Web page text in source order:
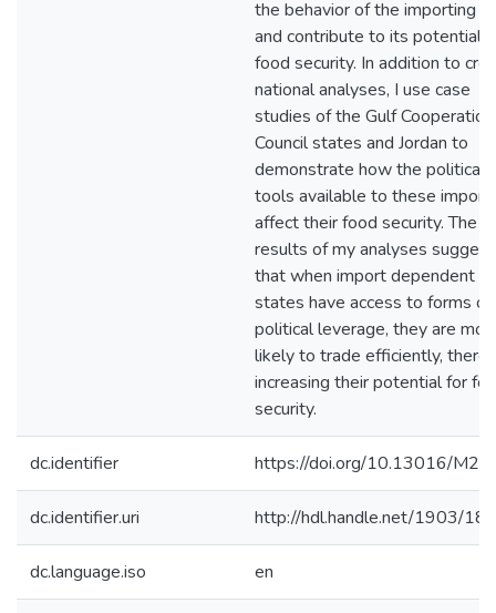
the behavior of the importing
and contribute to its potential
food security. In addition to
national analyses, I use case
studies of the Gulf Cooperation
Council states and Jordan to
demonstrate how the political
tools available to these
affect their food security. The
results of my analyses suggest
that when import dependent
states have access to forms of
political leverage, they are
likely to trade efficiently,
increasing their potential for
security.
dc.identifier https://doi.org/10.13016/
dc.identifier.uri http://hdl.handle.net/1903/
dc.language.iso en